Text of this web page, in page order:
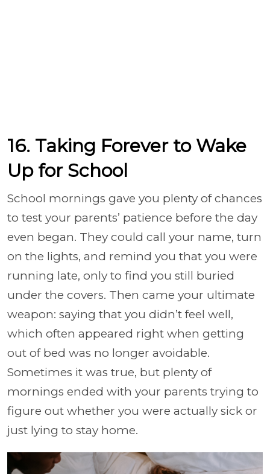
16. Taking Forever to Wake
Up for School
School mornings gave you plenty of chances
to test your parents’ patience before the day
even began. They could call your name, turn
on the lights, and remind you that you were
running late, only to find you still buried
under the covers. Then came your ultimate
weapon: saying that you didn’t feel well,
which often appeared right when getting
out of bed was no longer avoidable.
Sometimes it was true, but plenty of
mornings ended with your parents trying to
figure out whether you were actually sick or
just lying to stay home.